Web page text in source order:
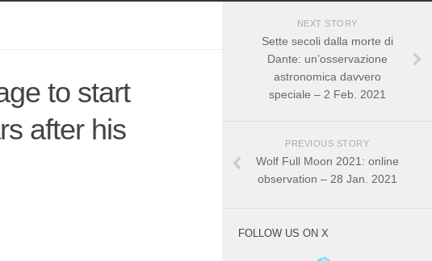
to start
after his
NEXT STORY
Sette secoli dalla morte di
Dante: un’osservazione
astronomica davvero
speciale – 2 Feb. 2021
PREVIOUS STORY
Wolf Full Moon 2021: online
observation – 28 Jan. 2021
FOLLOW US ON X